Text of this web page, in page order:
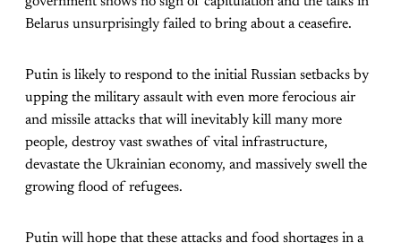
Belarus unsurprisingly failed to bring about a ceasefire.
Putin is likely to respond to the initial Russian setbacks by
upping the military assault with even more ferocious air
and missile attacks that will inevitably kill many more
people, destroy vast swathes of vital infrastructure,
devastate the Ukrainian economy, and massively swell the
growing flood of refugees.
Putin will hope that these attacks and food shortages in a